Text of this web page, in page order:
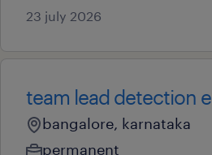
23 july 2026
team lead detection
bangalore, karnataka
permanent